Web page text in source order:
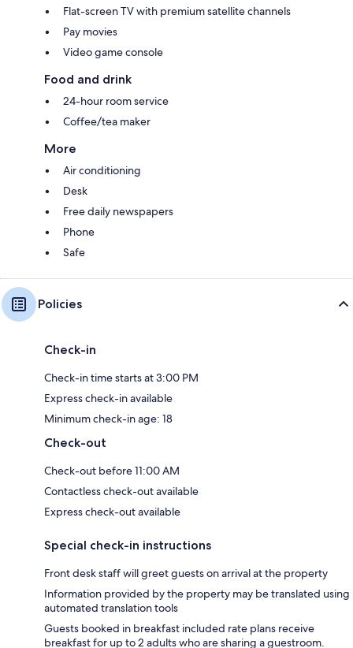
Flat-screen TV with premium satellite channels
Pay movies
Video game console
Food and drink
24-hour room service
Coffee/tea maker
More
Air conditioning
Desk
Free daily newspapers
Phone
Safe
Policies
Check-in
Check-in time starts at 3:00 PM
Express check-in available
Minimum check-in age: 18
Check-out
Check-out before 11:00 AM
Contactless check-out available
Express check-out available
Special check-in instructions
Front desk staff will greet guests on arrival at the property
Information provided by the property may be translated using
automated translation tools
Guests booked in breakfast included rate plans receive
breakfast for up to 2 adults who are sharing a guestroom.